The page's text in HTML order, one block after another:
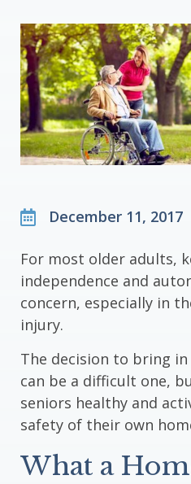
December 11, 2017
For most older adults,
independence and
concern, especially in
injury.
The decision to bring
can be a difficult one,
seniors healthy and
safety of their own
What a